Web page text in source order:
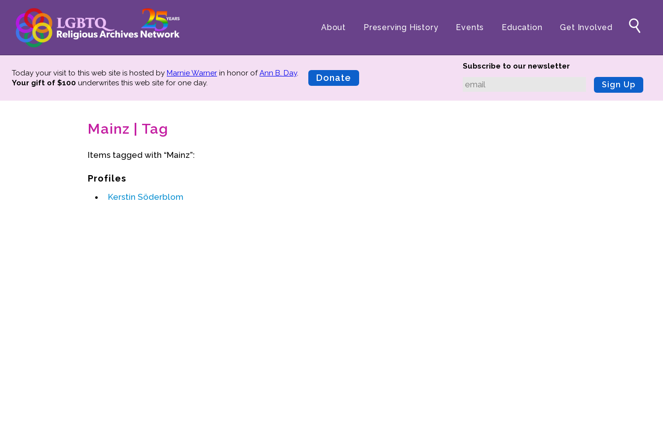
About Preserving History Events Education Get Involved
Today your visit to this web site is hosted by Marnie Warner in honor ofAnn B. Day.
Your gift of $100 underwrites this web site for one day. Donate
Subscribe to our newsletter
Sign Up
Mainz | Tag
Items tagged with “Mainz”:
Profiles
Kerstin Söderblom